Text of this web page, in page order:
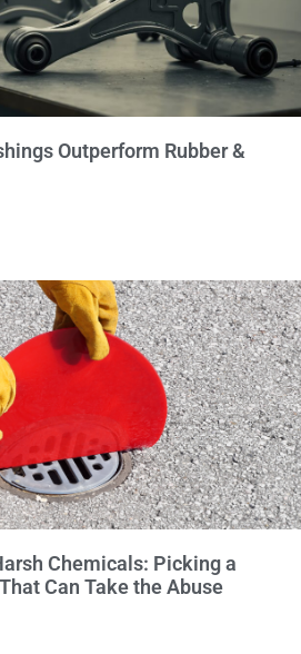
Outperform Rubber &
Chemicals: Picking a
Can Take the Abuse